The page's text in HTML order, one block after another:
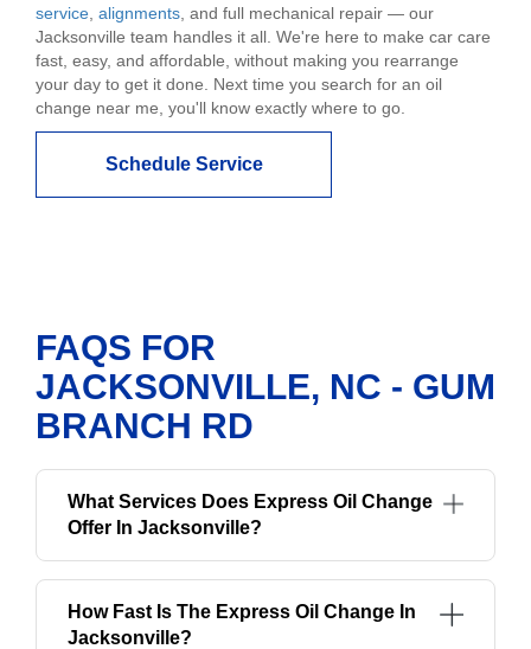
service alignments , and full mechanical repair — our
Jacksonville team handles it all. We're here to make car care
fast, easy, and affordable, without making you rearrange
your day to get it done. Next time you search for an oil
change near me, you'll know exactly where to go.
Schedule Service
FAQS FOR
JACKSONVILLE, NC - GUM
BRANCH RD
What Services Does Express Oil Change
Offer In Jacksonville?
How Fast Is The Express Oil Change In
Jacksonville?